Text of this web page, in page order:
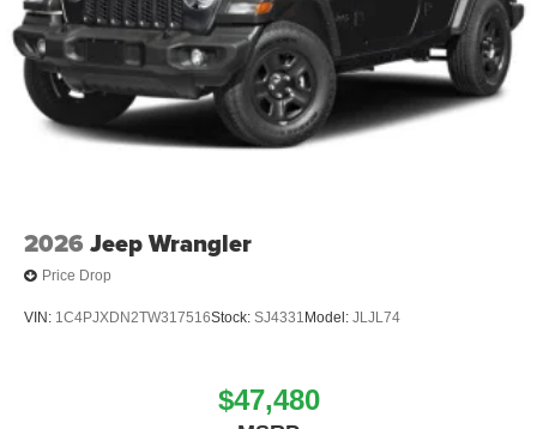
2026 Jeep Wrangler
Price Drop
VIN: 1C4PJXDN2TW317516Stock: SJ4331Model: JLJL74
$47,480